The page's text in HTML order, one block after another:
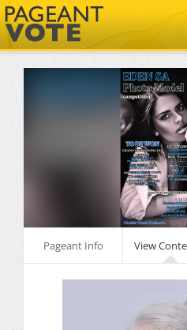
Pageant Info View